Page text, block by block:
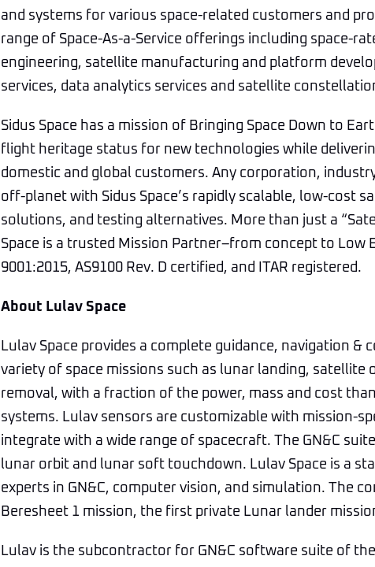
and systems for various space-related customers and
range of Space-As-a-Service offerings including space-
engineering, satellite manufacturing and platform
services, data analytics services and satellite
Sidus Space has a mission of Bringing Space Down to
flight heritage status for new technologies while
domestic and global customers. Any corporation,
off-planet with Sidus Space’s rapidly scalable, low-cost
solutions, and testing alternatives. More than just a
Space is a trusted Mission Partner–from concept to Low
9001:2015, AS9100 Rev. D certified, and ITAR registered.
About Lulav Space
Lulav Space provides a complete guidance, navigation &
variety of space missions such as lunar landing, satellite
removal, with a fraction of the power, mass and cost than
systems. Lulav sensors are customizable with mission-
integrate with a wide range of spacecraft. The GN&C
lunar orbit and lunar soft touchdown. Lulav Space is a
experts in GN&C, computer vision, and simulation. The
Beresheet 1 mission, the first private Lunar lander
Lulav is the subcontractor for GN&C software suite of